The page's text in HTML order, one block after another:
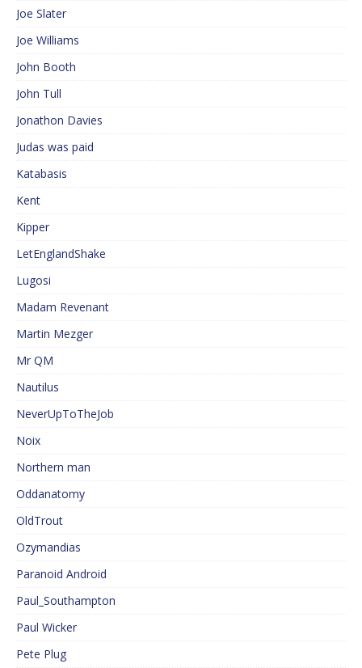
Joe Slater
Joe Williams
John Booth
John Tull
Jonathon Davies
Judas was paid
Katabasis
Kent
Kipper
LetEnglandShake
Lugosi
Madam Revenant
Martin Mezger
Mr QM
Nautilus
NeverUpToTheJob
Noix
Northern man
Oddanatomy
OldTrout
Ozymandias
Paranoid Android
Paul_Southampton
Paul Wicker
Pete Plug